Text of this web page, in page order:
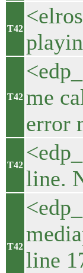
T42
T42 me
error
T42
line.
T42
line